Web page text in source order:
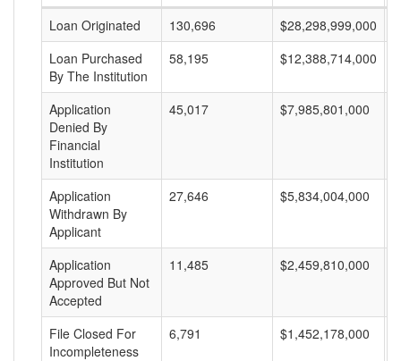
Loan Originated
130,696 $28,298,999,000
Loan Purchased
By The Institution
58,195 $12,388,714,000
Application
Denied By
Financial
Institution
45,017 $7,985,801,000
Application
Withdrawn By
Applicant
27,646 $5,834,004,000
Application
Approved But Not
Accepted
11,485 $2,459,810,000
File Closed For
Incompleteness
6,791 $1,452,178,000